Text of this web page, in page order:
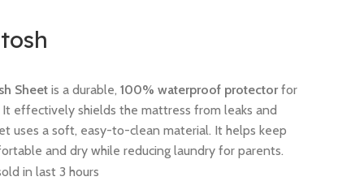
Sheetis a durable, 100% waterproof protectorfor
effectively shields the mattress from leaks and
uses a soft, easy-to-clean material. It helps keep
and dry while reducing laundry for parents.
in last 3 hours